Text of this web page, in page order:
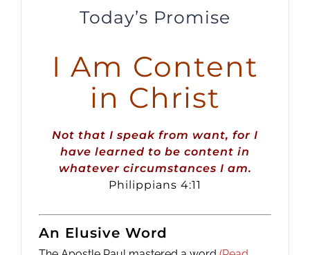
Today’s Promise
I Am Content
in Christ
Not that I speak from want, for I
have learned to be content in
whatever circumstances I am.
Philippians 4:11
An Elusive Word